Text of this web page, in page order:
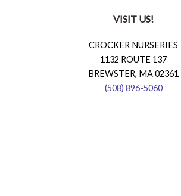
VISIT US!
CROCKER NURSERIES
1132 ROUTE 137
BREWSTER, MA 02361
(508) 896-5060